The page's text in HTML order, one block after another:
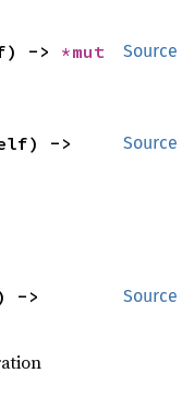
Source
->
Source
Source